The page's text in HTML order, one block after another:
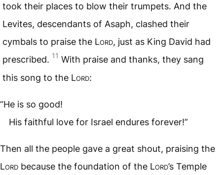
took their places to blow their trumpets. And the
Levites, descendants of Asaph, clashed their
cymbals to praise the Lord, just as King David had
prescribed. 11 With praise and thanks, they sang
this song to the Lord:
“He is so good!
His faithful love for Israel endures forever!”
Then all the people gave a great shout, praising the
Lord because the foundation of the Lord’s Temple